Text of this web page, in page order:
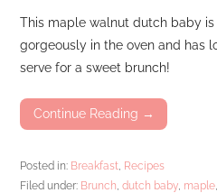
This maple walnut dutch baby
gorgeously in the oven and has
serve for a sweet brunch!
Continue Reading →
Posted in: Breakfast Recipes
Filed under: Brunch ,dutch baby maple